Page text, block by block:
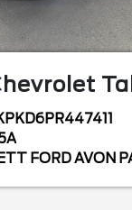
FORD AVON